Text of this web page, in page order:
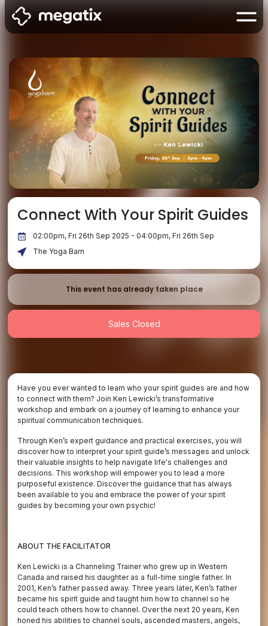
Connect With Your Spirit Guides
02:00pm, Fri 26th Sep 2025 - 04:00pm, Fri 26th Sep
The Yoga Barn
This event has already taken place
Sales Closed
Have you ever wanted to learn who your spirit guides are and how
to connect with them? Join Ken Lewicki’s transformative
workshop and embark on a journey of learning to enhance your
spiritual communication techniques.
Through Ken’s expert guidance and practical exercises, you will
discover how to interpret your spirit guide’s messages and unlock
their valuable insights to help navigate life's challenges and
decisions. This workshop will empower you to lead a more
purposeful existence. Discover the guidance that has always
been available to you and embrace the power of your spirit
guides by becoming your own psychic!
ABOUT THE FACILITATOR
Ken Lewicki is a Channeling Trainer who grew up in Western
Canada and raised his daughter as a full-time single father. In
2001, Ken’s father passed away. Three years later, Ken’s father
became his spirit guide and taught him how to channel so he
could teach others how to channel. Over the next 20 years, Ken
honed his abilities to channel souls, ascended masters, angels,